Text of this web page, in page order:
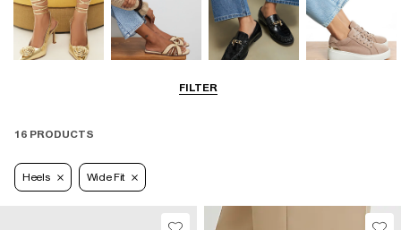
FILTERSmart Everyday
16 PRODUCTS
Heels Wide Fit